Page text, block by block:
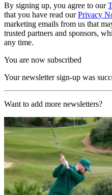
By signing up, you agree to our
that you have read ourPrivacy
marketing emails from us that
trusted partners and sponsors,
any time.
You are now subscribed
Your newsletter sign-up was
Want to add more newsletters?